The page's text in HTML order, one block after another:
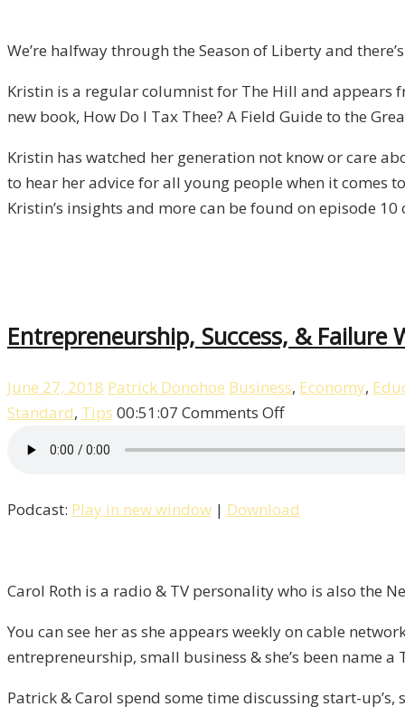
Interview
Kristin
Tate
/
Liberty,
Episode
We’re halfway through the Season of Liberty and
Kristin is a regular columnist for The Hill and appears
new book, How Do I Tax Thee? A Field Guide to the
Kristin has watched her generation not know or care
to hear her advice for all young people when it comes
Kristin’s insights and more can be found on episode 10
Entrepreneurship, Success, &
June 27, 2018 Patrick Donohoe Business, Economy,
Standard, Tips 00:51:07 Comments Offon
Failure
Roth
Liberty,
Episode
9
Podcast: Play in new window | Download
Carol Roth is a radio & TV personality who is also the
You can see her as she appears weekly on cable
entrepreneurship, small business & she’s been name
Patrick & Carol spend some time discussing start-